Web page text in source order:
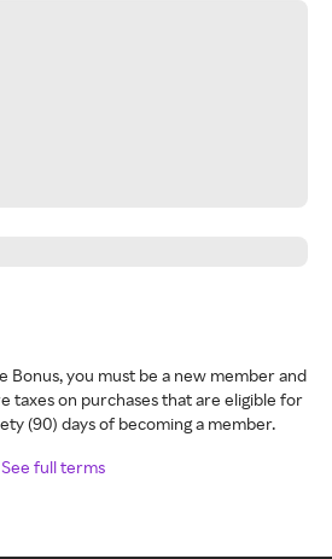
Bonus, you must be a new member and
taxes on purchases that are eligible for
(90) days of becoming a member.
See full terms